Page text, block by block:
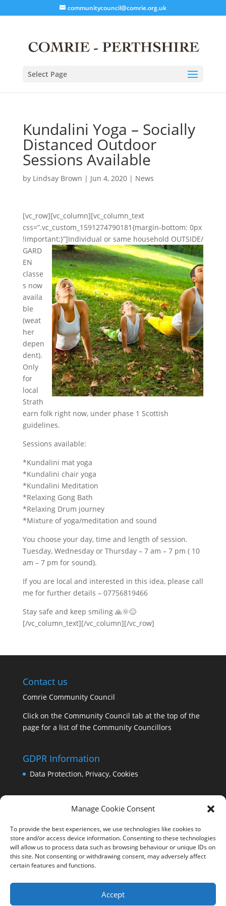
Manage Cookie Consent
To provide the best experiences, we use technologies like cookies to
store and/or access device information. Consenting to these technologies
will allow us to process data such as browsing behaviour or unique IDs on
this site. Not consenting or withdrawing consent, may adversely affect
certain features and functions.
Accept
communitycouncil@comrie.org.uk
Select Page
Kundalini Yoga – Socially
Distanced Outdoor
Sessions Available
by Lindsay Brown | Jun 4, 2020| News
[vc_row][vc_column][vc_column_text
css=”.vc_custom_1591274790181{margin-bottom: 0px
!important;}”]Individual or same household OUTSIDE/
GARD
EN
classe
s now
availa
ble
(weat
her
depen
dent).
Only
for
local
Strath
earn folk right now, under phase 1 Scottish
guidelines.
Sessions available:
*Kundalini mat yoga
*Kundalini chair yoga
*Kundalini Meditation
*Relaxing Gong Bath
*Relaxing Drum journey
*Mixture of yoga/meditation and sound
You choose your day, time and length of session.
Tuesday, Wednesday or Thursday – 7 am – 7 pm ( 10
am – 7 pm for sound).
If you are local and interested in this idea, please call
me for further details – 07756819466
Stay safe and keep smiling 🙏🌞😊
[/vc_column_text][/vc_column][/vc_row]
Contact us
Comrie Community Council
Click on the Community Council tab at the top of the
page for a list of the Community Councillors
GDPR Information
Data Protection, Privacy, Cookies